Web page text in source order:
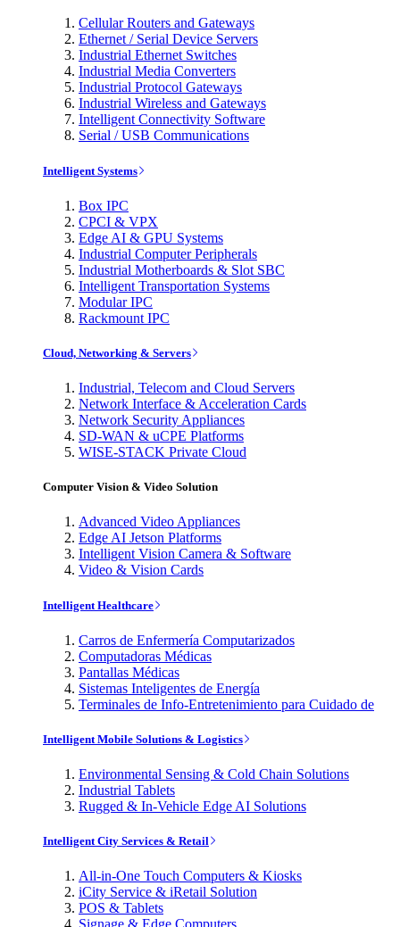
Cellular Routers and Gateways
Ethernet / Serial Device Servers
Industrial Ethernet Switches
Industrial Media Converters
Industrial Protocol Gateways
Industrial Wireless and Gateways
Intelligent Connectivity Software
Serial / USB Communications
Intelligent Systems
Box IPC
CPCI & VPX
Edge AI & GPU Systems
Industrial Computer Peripherals
Industrial Motherboards & Slot SBC
Intelligent Transportation Systems
Modular IPC
Rackmount IPC
Cloud, Networking & Servers
Industrial, Telecom and Cloud Servers
Network Interface & Acceleration Cards
Network Security Appliances
SD-WAN & uCPE Platforms
WISE-STACK Private Cloud
Computer Vision & Video Solution
Advanced Video Appliances
Edge AI Jetson Platforms
Intelligent Vision Camera & Software
Video & Vision Cards
Intelligent Healthcare
Carros de Enfermería Computarizados
Computadoras Médicas
Pantallas Médicas
Sistemas Inteligentes de Energía
Terminales de Info-Entretenimiento para Cuidado de
Intelligent Mobile Solutions & Logistics
Environmental Sensing & Cold Chain Solutions
Industrial Tablets
Rugged & In-Vehicle Edge AI Solutions
Intelligent City Services & Retail
All-in-One Touch Computers & Kiosks
iCity Service & iRetail Solution
POS & Tablets